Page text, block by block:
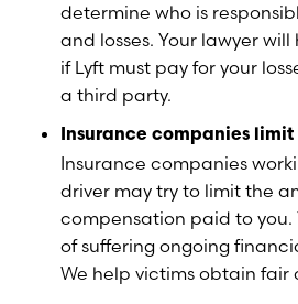
determine who is
and losses. Your lawyer
if Lyft must pay for your
a third party.
Insurance companies
Insurance companies
driver may try to limit the
compensation paid to you.
of suffering ongoing
We help victims obtain fair